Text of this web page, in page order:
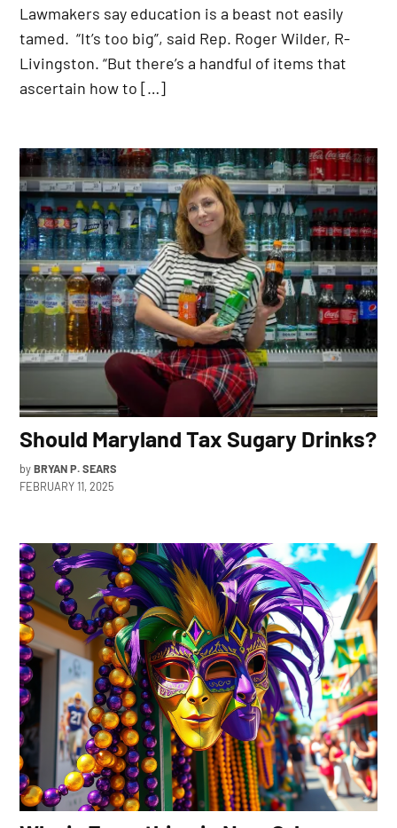
Lawmakers say education is a beast not easily
tamed. “It’s too big”, said Rep. Roger Wilder, R-
Livingston. “But there’s a handful of items that
ascertain how to […]
Should Maryland Tax Sugary Drinks?
by BRYAN P. SEARS
FEBRUARY 11, 2025